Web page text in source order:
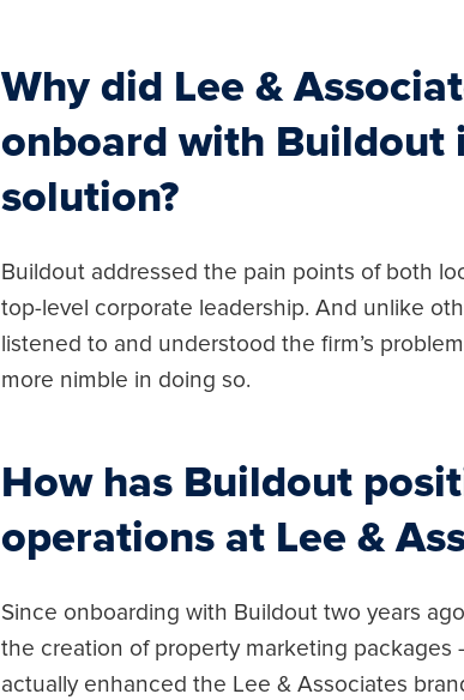
Why did Lee &
onboard with Buildout
solution?
Buildout addressed the pain points of both
top-level corporate leadership. And unlike
listened to and understood the firm’s
more nimble in doing so.
How has Buildout
operations at Lee &
Since onboarding with Buildout two years
the creation of property marketing
actually enhanced the Lee & Associates